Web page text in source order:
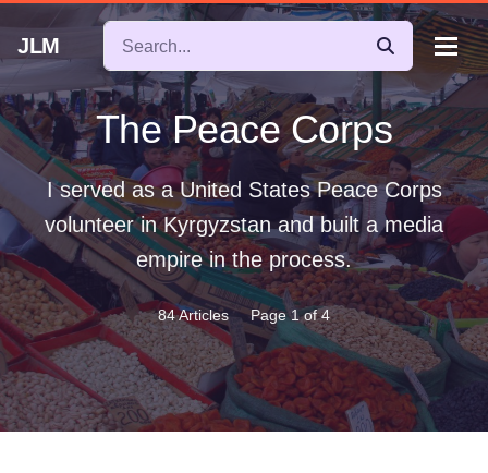
JLM
The Peace Corps
I served as a United States Peace Corps
volunteer in Kyrgyzstan and built a media
empire in the process.
84 Articles Page 1 of 4